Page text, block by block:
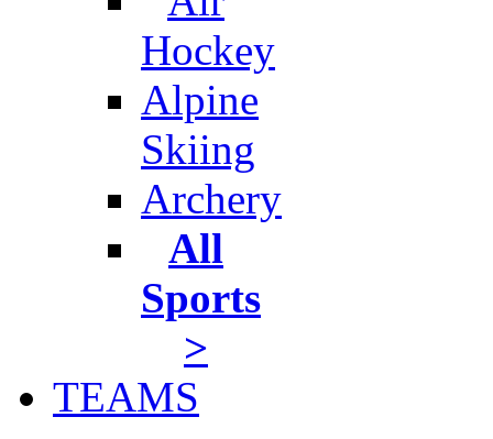
Hockey
Alpine
Skiing
Archery
All
Sports
>
TEAMS